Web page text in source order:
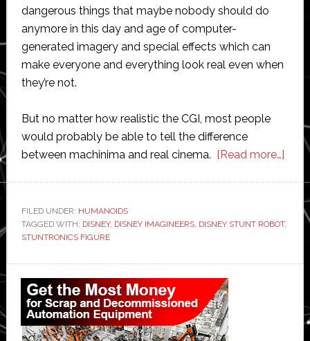
dangerous things that maybe nobody should do
anymore in this day and age of computer-
generated imagery and special effects which can
make everyone and everything look real even when
they’re not.
But no matter how realistic the CGI, most people
would probably be able to tell the difference
between machinima and real cinema. [Read more…]
can
FILED UNDER: HUMANOIDS
TAGGED WITH: DISNEY, DISNEY IMAGINEERS, DISNEY STUNT ROBOT,
STUNTRONICS FIGURE
Primary
Sidebar